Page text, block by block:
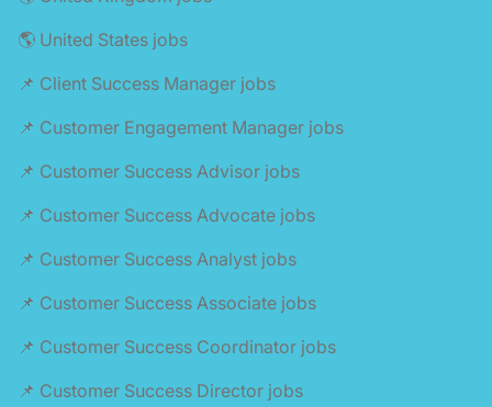
🌎 United States jobs
📌 Client Success Manager jobs
📌 Customer Engagement Manager jobs
📌 Customer Success Advisor jobs
📌 Customer Success Advocate jobs
📌 Customer Success Analyst jobs
📌 Customer Success Associate jobs
📌 Customer Success Coordinator jobs
📌 Customer Success Director jobs